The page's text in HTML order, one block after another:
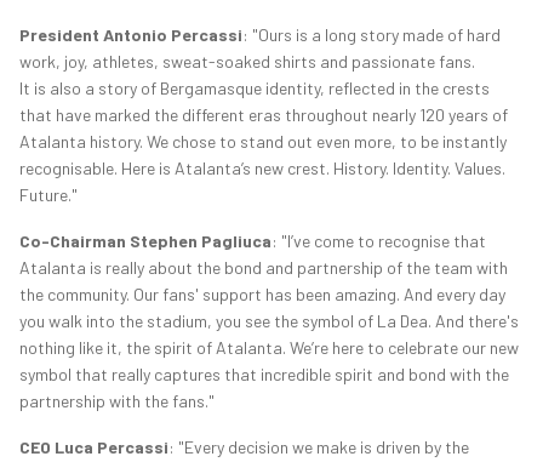
President Antonio Percassi: "Ours is a long story made of hard
work, joy, athletes, sweat-soaked shirts and passionate fans.
It is also a story of Bergamasque identity, reflected in the crests
that have marked the different eras throughout nearly 120 years of
Atalanta history. We chose to stand out even more, to be instantly
recognisable. Here is Atalanta’s new crest. History. Identity. Values.
Future."
Co-Chairman Stephen Pagliuca: "I’ve come to recognise that
Atalanta is really about the bond and partnership of the team with
the community. Our fans' support has been amazing. And every day
you walk into the stadium, you see the symbol of La Dea. And there's
nothing like it, the spirit of Atalanta. We’re here to celebrate our new
symbol that really captures that incredible spirit and bond with the
partnership with the fans."
CEO Luca Percassi: "Every decision we make is driven by the